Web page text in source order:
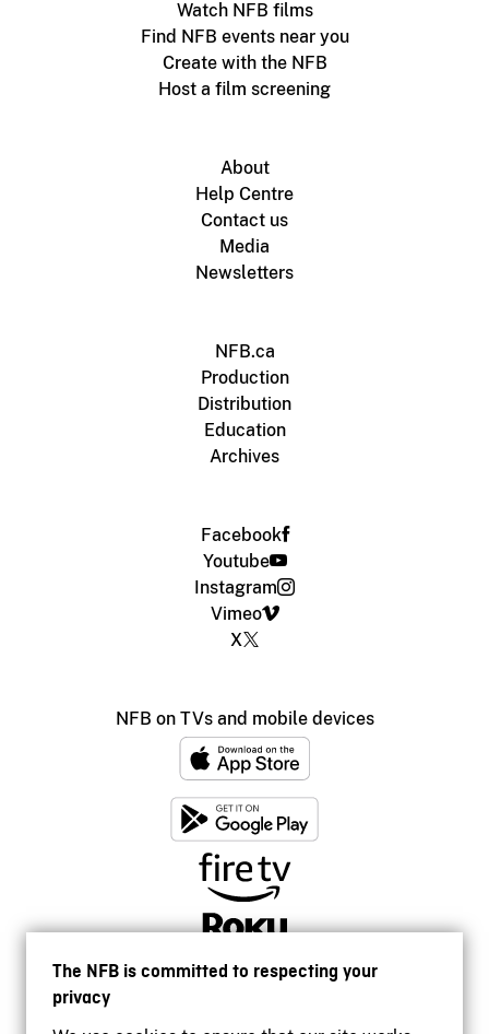
The NFB is committed to respecting your
privacy
Watch NFB films
Find NFB events near you
Create with the NFB
Host a film screening
About
Help Centre
Contact us
Media
Newsletters
NFB.ca
Production
Distribution
Education
Archives
Facebook
Youtube
Instagram
Vimeo
X
NFB on TVs and mobile devices